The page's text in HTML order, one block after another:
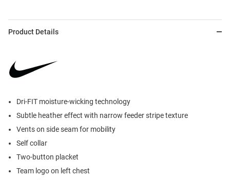
Product Details
Dri-FIT moisture-wicking technology
Subtle heather effect with narrow feeder stripe texture
Vents on side seam for mobility
Self collar
Two-button placket
Team logo on left chest